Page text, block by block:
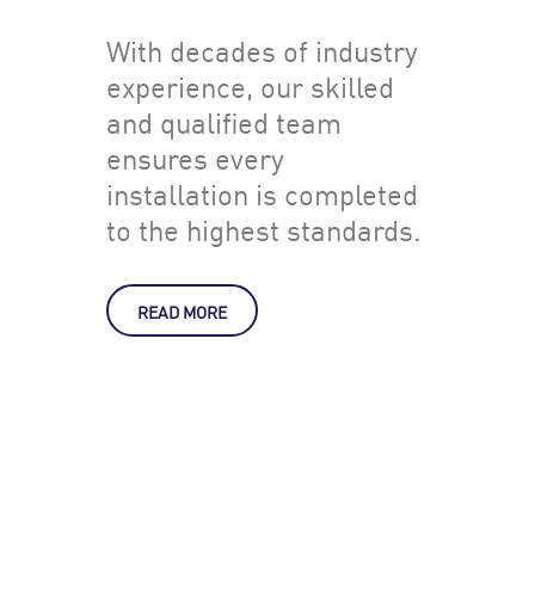
With decades of industry
experience, our skilled
and qualified team
ensures every
installation is completed
to the highest standards.
READ MORE